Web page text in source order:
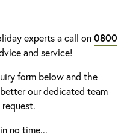
experts a call on0800
and service!
form below and the
our dedicated team
no time...